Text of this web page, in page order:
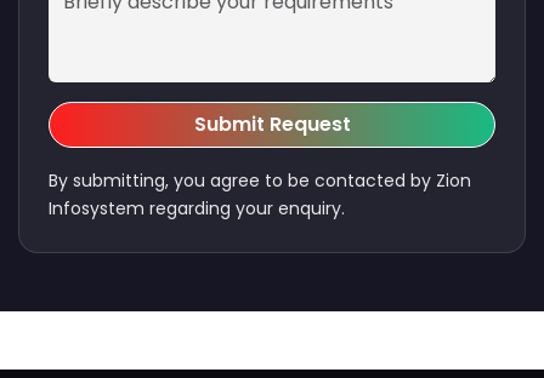
Submit Request
By submitting, you agree to be contacted by Zion
Infosystem regarding your enquiry.